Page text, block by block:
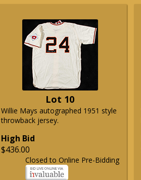
Lot 10
Willie Mays autographed 1951 style
throwback jersey.
High Bid
$436.00
Closed to Online Pre-Bidding